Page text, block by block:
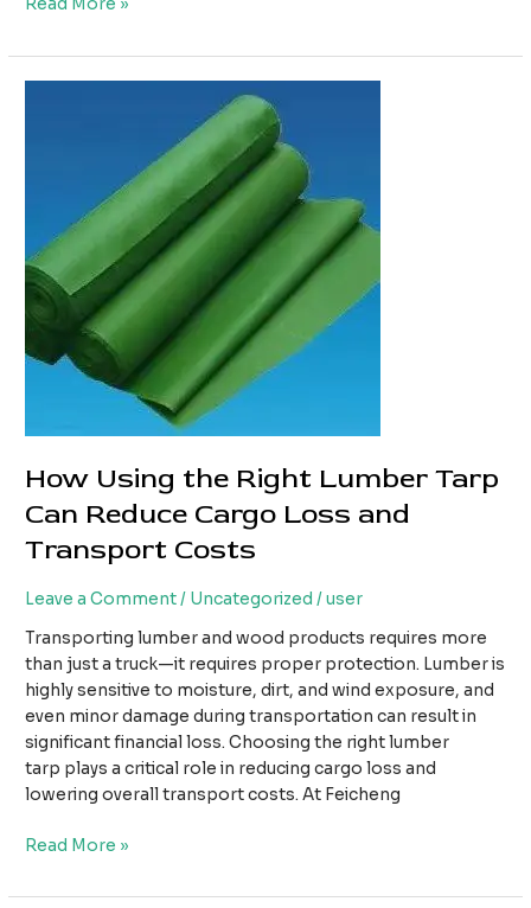
PVC
Tarpaulin
Read More »
How Using the Right Lumber Tarp
Can Reduce Cargo Loss and
Transport Costs
Leave a Comment/ Uncategorized /user
Transporting lumber and wood products requires more
than just a truck—it requires proper protection. Lumber is
highly sensitive to moisture, dirt, and wind exposure, and
even minor damage during transportation can result in
significant financial loss. Choosing the right lumber
tarp plays a critical role in reducing cargo loss and
lowering overall transport costs. At Feicheng
How
the
Read More »